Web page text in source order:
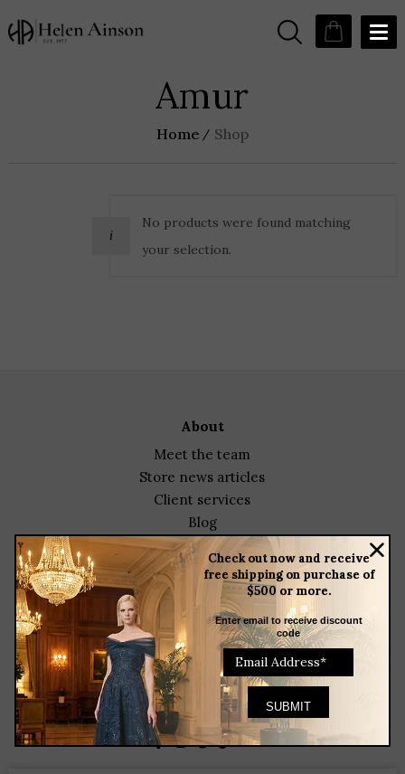
Amur
Home Shop
No products were found matching
your selection.
Check out now and receive
free shipping on purchase of
$500 or more.
Enter email to receive discount
code
about
meet the team
store news articles
client services
blog
events
featured designers
contact
23 Corbin Drive
Darien, CT 06820
(203) 655-9841
Helenainson@aol.com
Find us on